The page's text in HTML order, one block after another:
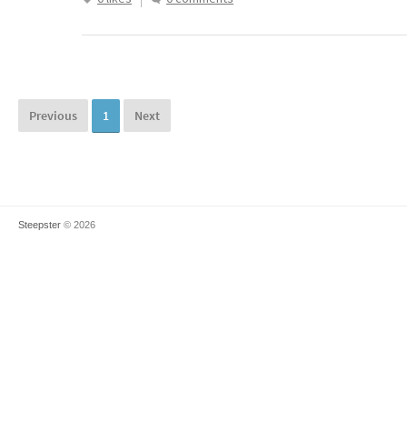
Previous 1 Next
Steepster © 2026